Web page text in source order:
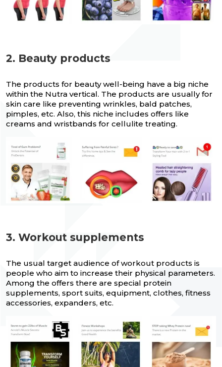
2. Beauty products
The products for beauty well-being have a big niche
within the Nutra vertical. The products are usually for
skin care like preventing wrinkles, bald patches,
pimples, etc. Also, this niche includes offers like
creams and wristbands for cellulite treating.
3. Workout supplements
The usual target audience of workout products is
people who aim to increase their physical parameters.
Among the offers there are special protein
supplements, sport suits, equipment, clothes, fitness
accessories, expanders, etc.